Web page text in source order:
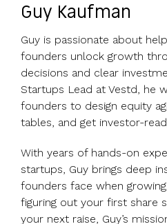
Guy Kaufman
Guy is passionate about
founders unlock growth
decisions and clear
Startups Lead at Vestd, he
founders to design equity
tables, and get investor-
With years of hands-on
startups, Guy brings deep
founders face when
figuring out your first share
your next raise, Guy’s